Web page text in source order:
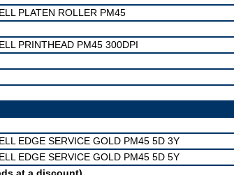
PLATEN ROLLER PM45
PRINTHEAD PM45 300DPI
EDGE SERVICE GOLD PM45 5D 3Y
EDGE SERVICE GOLD PM45 5D 5Y